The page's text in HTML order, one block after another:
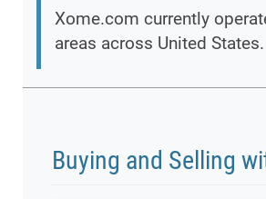
Xome.com currently
areas across United States.
Buying and Selling